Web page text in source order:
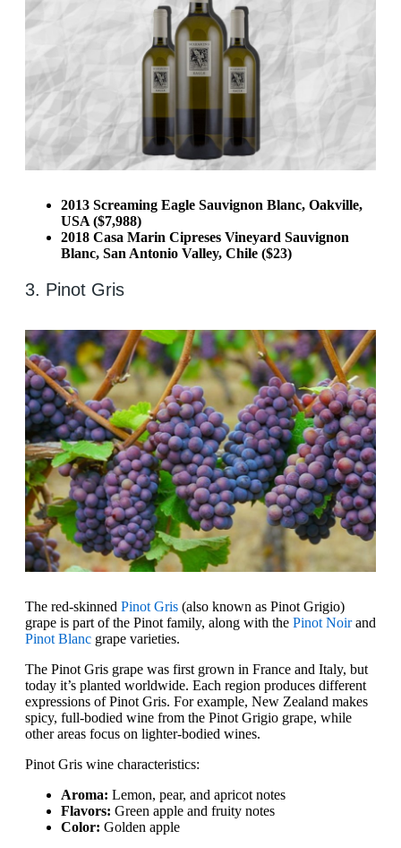
2013 Screaming Eagle Sauvignon Blanc, Oakville,
USA ($7,988)
2018 Casa Marin Cipreses Vineyard Sauvignon
Blanc, San Antonio Valley, Chile ($23)
3. Pinot Gris
The red-skinned Pinot Gris (also known as Pinot Grigio)
grape is part of the Pinot family, along with the Pinot Noirand
Pinot Blanc grape varieties.
The Pinot Gris grape was first grown in France and Italy, but
today it’s planted worldwide. Each region produces different
expressions of Pinot Gris. For example, New Zealand makes
spicy, full-bodied wine from the Pinot Grigio grape, while
other areas focus on lighter-bodied wines.
Pinot Gris wine characteristics:
Aroma: Lemon, pear, and apricot notes
Flavors: Green apple and fruity notes
Color: Golden apple